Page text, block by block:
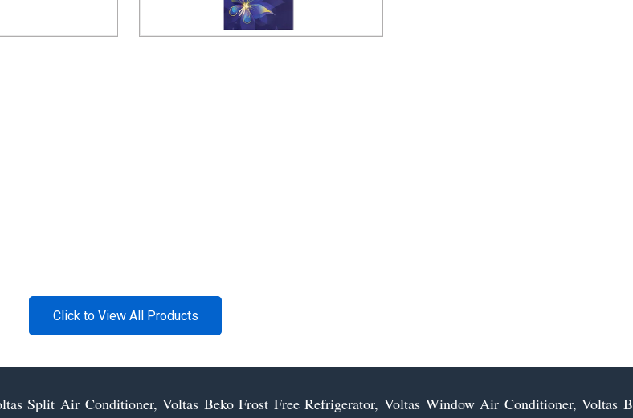
Click to View All Products
Split Air Conditioner, Voltas Beko Frost Free Refrigerator, Voltas Window Air Conditioner, Voltas